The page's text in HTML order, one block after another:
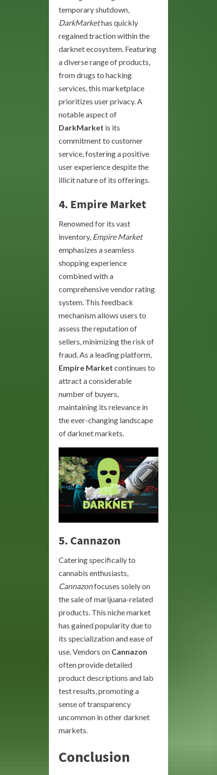
temporary shutdown,
DarkMarkethas quickly
regained traction within the
darknet ecosystem. Featuring
a diverse range of products,
from drugs to hacking
services, this marketplace
prioritizes user privacy. A
notable aspect of
DarkMarket is its
commitment to customer
service, fostering a positive
user experience despite the
illicit nature of its offerings.
4. Empire Market
Renowned for its vast
inventory, Empire Market
emphasizes a seamless
shopping experience
combined with a
comprehensive vendor rating
system. This feedback
mechanism allows users to
assess the reputation of
sellers, minimizing the risk of
fraud. As a leading platform,
Empire Market continues to
attract a considerable
number of buyers,
maintaining its relevance in
the ever-changing landscape
of darknet markets.
5. Cannazon
Catering specifically to
cannabis enthusiasts,
Cannazonfocuses solely on
the sale of marijuana-related
products. This niche market
has gained popularity due to
its specialization and ease of
use. Vendors on Cannazon
often provide detailed
product descriptions and lab
test results, promoting a
sense of transparency
uncommon in other darknet
markets.
Conclusion